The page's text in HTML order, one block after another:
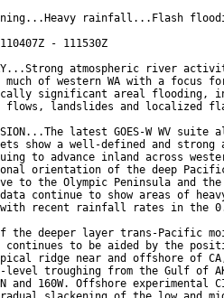
rainfall...Flash
- 111530Z
atmospheric river
much of western WA with a focus
significant areal flooding,
flows, landslides and localized
latest GOES-W WV suite
show a well-defined and strong
to advance inland across
orientation of the deep
to the Olympic Peninsula and
continue to show areas of
with recent rainfall rates in the
the deeper layer trans-Pacific
continues to be aided by the
ridge near and offshore of
level troughing from the Gulf of
and 160W. Offshore experimental